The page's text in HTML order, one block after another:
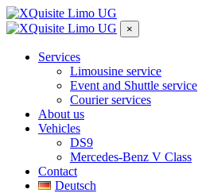
×
Services
Limousine service
Event and Shuttle service
Courier services
About us
Vehicles
DS9
Mercedes-Benz V Class
Contact
Deutsch